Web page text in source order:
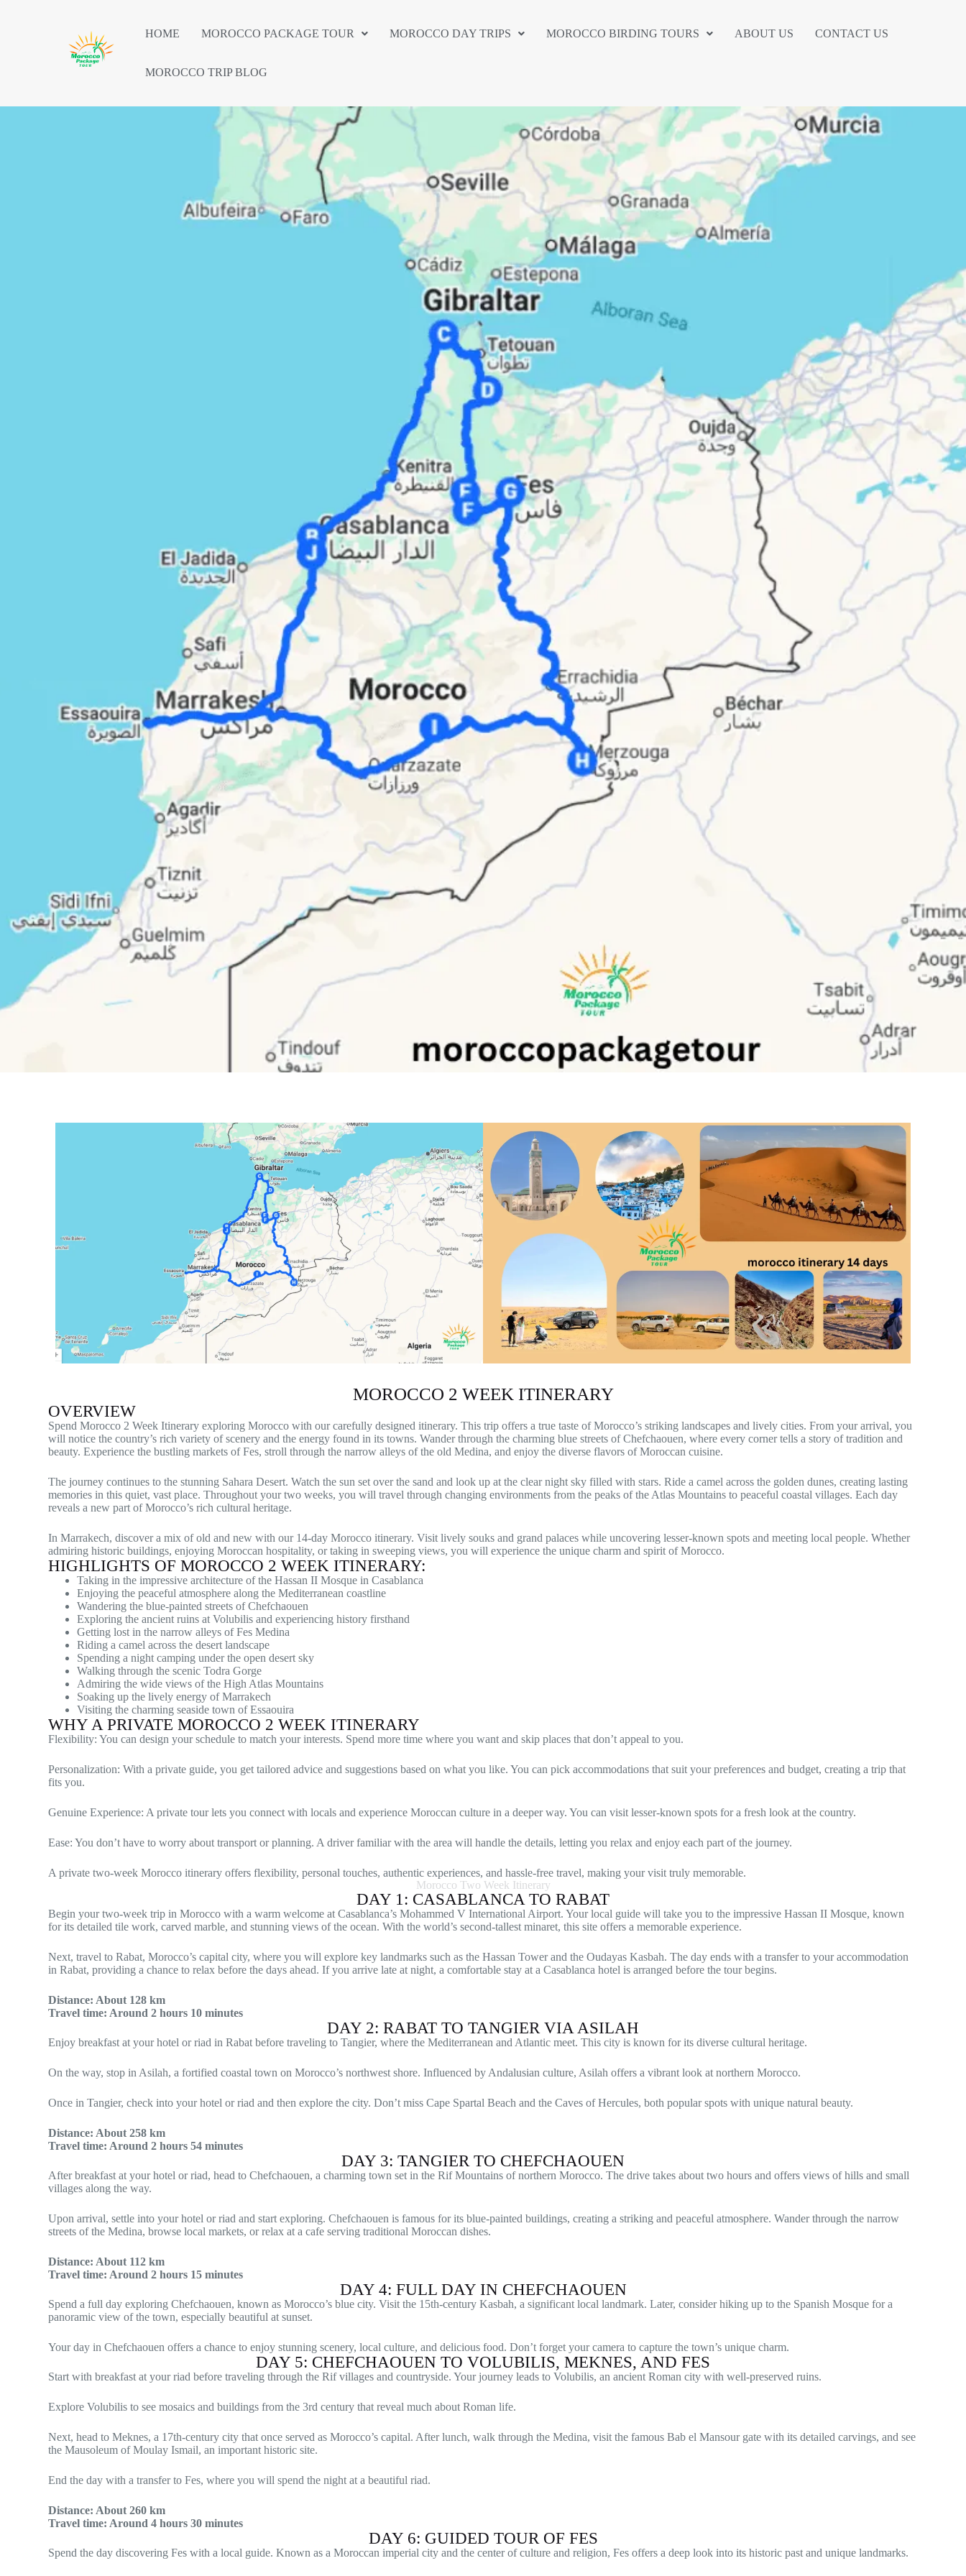
HOME MOROCCO PACKAGE TOUR MOROCCO DAY TRIPS MOROCCO BIRDING TOURS ABOUT US CONTACT US
MOROCCO TRIP BLOG
MOROCCO 2 WEEK ITINERARY
OVERVIEW
Spend Morocco 2 Week Itinerary exploring Morocco with our carefully designed itinerary. This trip offers a true taste of Morocco’s striking landscapes and lively cities. From your arrival, you
will notice the country’s rich variety of scenery and the energy found in its towns. Wander through the charming blue streets of Chefchaouen, where every corner tells a story of tradition and
beauty. Experience the bustling markets of Fes, stroll through the narrow alleys of the old Medina, and enjoy the diverse flavors of Moroccan cuisine.
The journey continues to the stunning Sahara Desert. Watch the sun set over the sand and look up at the clear night sky filled with stars. Ride a camel across the golden dunes, creating lasting
memories in this quiet, vast place. Throughout your two weeks, you will travel through changing environments from the peaks of the Atlas Mountains to peaceful coastal villages. Each day
reveals a new part of Morocco’s rich cultural heritage.
In Marrakech, discover a mix of old and new with our 14-day Morocco itinerary. Visit lively souks and grand palaces while uncovering lesser-known spots and meeting local people. Whether
admiring historic buildings, enjoying Moroccan hospitality, or taking in sweeping views, you will experience the unique charm and spirit of Morocco.
HIGHLIGHTS OF MOROCCO 2 WEEK ITINERARY:
Taking in the impressive architecture of the Hassan II Mosque in Casablanca
Enjoying the peaceful atmosphere along the Mediterranean coastline
Wandering the blue-painted streets of Chefchaouen
Exploring the ancient ruins at Volubilis and experiencing history firsthand
Getting lost in the narrow alleys of Fes Medina
Riding a camel across the desert landscape
Spending a night camping under the open desert sky
Walking through the scenic Todra Gorge
Admiring the wide views of the High Atlas Mountains
Soaking up the lively energy of Marrakech
Visiting the charming seaside town of Essaouira
WHY A PRIVATE MOROCCO 2 WEEK ITINERARY
Flexibility: You can design your schedule to match your interests. Spend more time where you want and skip places that don’t appeal to you.
Personalization: With a private guide, you get tailored advice and suggestions based on what you like. You can pick accommodations that suit your preferences and budget, creating a trip that
fits you.
Genuine Experience: A private tour lets you connect with locals and experience Moroccan culture in a deeper way. You can visit lesser-known spots for a fresh look at the country.
Ease: You don’t have to worry about transport or planning. A driver familiar with the area will handle the details, letting you relax and enjoy each part of the journey.
A private two-week Morocco itinerary offers flexibility, personal touches, authentic experiences, and hassle-free travel, making your visit truly memorable.
Morocco Two Week Itinerary
DAY 1: CASABLANCA TO RABAT
Begin your two-week trip in Morocco with a warm welcome at Casablanca’s Mohammed V International Airport. Your local guide will take you to the impressive Hassan II Mosque, known
for its detailed tile work, carved marble, and stunning views of the ocean. With the world’s second-tallest minaret, this site offers a memorable experience.
Next, travel to Rabat, Morocco’s capital city, where you will explore key landmarks such as the Hassan Tower and the Oudayas Kasbah. The day ends with a transfer to your accommodation
in Rabat, providing a chance to relax before the days ahead. If you arrive late at night, a comfortable stay at a Casablanca hotel is arranged before the tour begins.
Distance: About 128 km
Travel time: Around 2 hours 10 minutes
DAY 2: RABAT TO TANGIER VIA ASILAH
Enjoy breakfast at your hotel or riad in Rabat before traveling to Tangier, where the Mediterranean and Atlantic meet. This city is known for its diverse cultural heritage.
On the way, stop in Asilah, a fortified coastal town on Morocco’s northwest shore. Influenced by Andalusian culture, Asilah offers a vibrant look at northern Morocco.
Once in Tangier, check into your hotel or riad and then explore the city. Don’t miss Cape Spartal Beach and the Caves of Hercules, both popular spots with unique natural beauty.
Distance: About 258 km
Travel time: Around 2 hours 54 minutes
DAY 3: TANGIER TO CHEFCHAOUEN
After breakfast at your hotel or riad, head to Chefchaouen, a charming town set in the Rif Mountains of northern Morocco. The drive takes about two hours and offers views of hills and small
villages along the way.
Upon arrival, settle into your hotel or riad and start exploring. Chefchaouen is famous for its blue-painted buildings, creating a striking and peaceful atmosphere. Wander through the narrow
streets of the Medina, browse local markets, or relax at a cafe serving traditional Moroccan dishes.
Distance: About 112 km
Travel time: Around 2 hours 15 minutes
DAY 4: FULL DAY IN CHEFCHAOUEN
Spend a full day exploring Chefchaouen, known as Morocco’s blue city. Visit the 15th-century Kasbah, a significant local landmark. Later, consider hiking up to the Spanish Mosque for a
panoramic view of the town, especially beautiful at sunset.
Your day in Chefchaouen offers a chance to enjoy stunning scenery, local culture, and delicious food. Don’t forget your camera to capture the town’s unique charm.
DAY 5: CHEFCHAOUEN TO VOLUBILIS, MEKNES, AND FES
Start with breakfast at your riad before traveling through the Rif villages and countryside. Your journey leads to Volubilis, an ancient Roman city with well-preserved ruins.
Explore Volubilis to see mosaics and buildings from the 3rd century that reveal much about Roman life.
Next, head to Meknes, a 17th-century city that once served as Morocco’s capital. After lunch, walk through the Medina, visit the famous Bab el Mansour gate with its detailed carvings, and see
the Mausoleum of Moulay Ismail, an important historic site.
End the day with a transfer to Fes, where you will spend the night at a beautiful riad.
Distance: About 260 km
Travel time: Around 4 hours 30 minutes
DAY 6: GUIDED TOUR OF FES
Spend the day discovering Fes with a local guide. Known as a Moroccan imperial city and the center of culture and religion, Fes offers a deep look into its historic past and unique landmarks.